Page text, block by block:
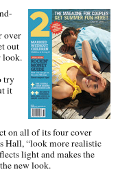
over
out
look.
try
it
on all of its four cover
Hall, “look more realistic
light and makes the
new look.